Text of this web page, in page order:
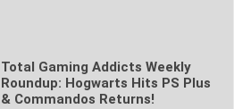
Total Gaming Addicts Weekly
Roundup: Hogwarts Hits PS Plus
& Commandos Returns!